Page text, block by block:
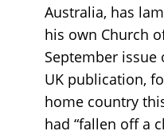
Australia, has
his own Church
September issue
UK publication,
home country
had “fallen off a